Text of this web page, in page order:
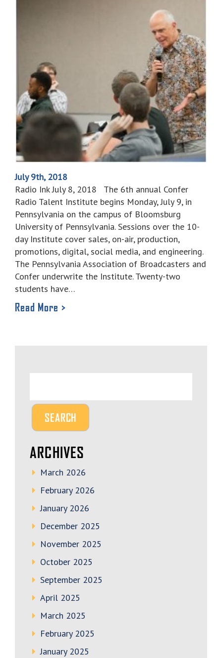
July 9th, 2018
Radio Ink July 8, 2018 The 6th annual Confer
Radio Talent Institute begins Monday, July 9, in
Pennsylvania on the campus of Bloomsburg
University of Pennsylvania. Sessions over the 10-
day Institute cover sales, on-air, production,
promotions, digital, social media, and engineering.
The Pennsylvania Association of Broadcasters and
Confer underwrite the Institute. Twenty-two
students have…
Read More >
ARCHIVES
March 2026
February 2026
January 2026
December 2025
November 2025
October 2025
September 2025
April 2025
March 2025
February 2025
January 2025